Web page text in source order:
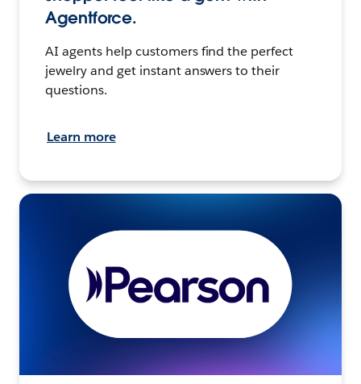
Agentforce.
AI agents help customers find the perfect
jewelry and get instant answers to their
questions.
Learn more